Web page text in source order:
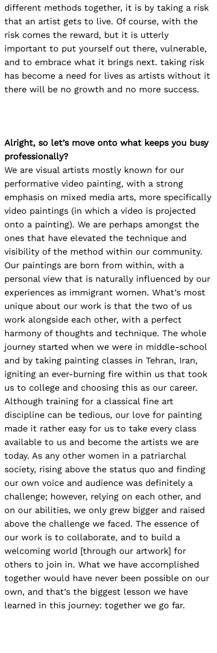
different methods together, it is by taking a risk
that an artist gets to live. Of course, with the
risk comes the reward, but it is utterly
important to put yourself out there, vulnerable,
and to embrace what it brings next. taking risk
has become a need for lives as artists without it
there will be no growth and no more success.
Alright, so let’s move onto what keeps you busy
professionally?
We are visual artists mostly known for our
performative video painting, with a strong
emphasis on mixed media arts, more specifically
video paintings (in which a video is projected
onto a painting). We are perhaps amongst the
ones that have elevated the technique and
visibility of the method within our community.
Our paintings are born from within, with a
personal view that is naturally influenced by our
experiences as immigrant women. What’s most
unique about our work is that the two of us
work alongside each other, with a perfect
harmony of thoughts and technique. The whole
journey started when we were in middle-school
and by taking painting classes in Tehran, Iran,
igniting an ever-burning fire within us that took
us to college and choosing this as our career.
Although training for a classical fine art
discipline can be tedious, our love for painting
made it rather easy for us to take every class
available to us and become the artists we are
today. As any other women in a patriarchal
society, rising above the status quo and finding
our own voice and audience was definitely a
challenge; however, relying on each other, and
on our abilities, we only grew bigger and raised
above the challenge we faced. The essence of
our work is to collaborate, and to build a
welcoming world [through our artwork] for
others to join in. What we have accomplished
together would have never been possible on our
own, and that’s the biggest lesson we have
learned in this journey: together we go far.
for: